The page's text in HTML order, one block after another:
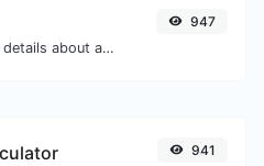
Get all possible details about an SSL certificate.
947
941